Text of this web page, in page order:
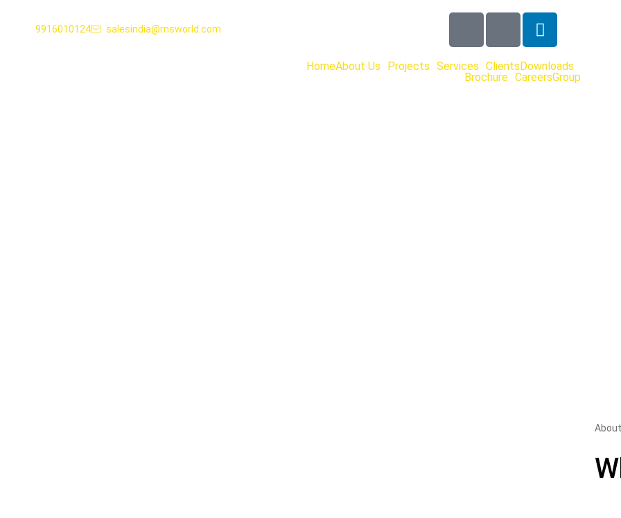
9916010124 salesindia@rnsworld.com
HomeAbout Us Projects Services ClientsDownloads
Brochure CareersGroup